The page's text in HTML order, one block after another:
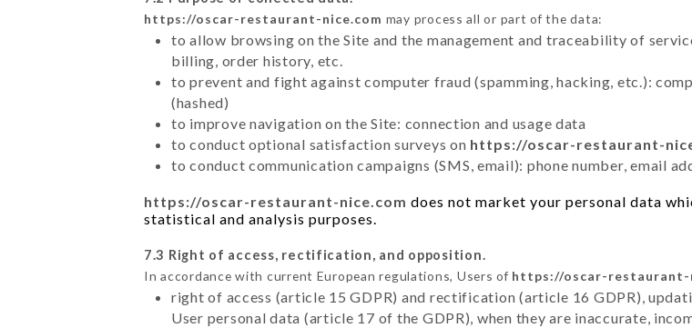
https://oscar-restaurant-nice.com may process all or part of the data:
to allow browsing on the Site and the management and traceability of
billing, order history, etc.
to prevent and fight against computer fraud (spamming, hacking, etc.):
(hashed)
to improve navigation on the Site: connection and usage data
to conduct optional satisfaction surveys on https://oscar-restaurant-
to conduct communication campaigns (SMS, email): phone number, email
https://oscar-restaurant-nice.com does not market your personal data
statistical and analysis purposes.
7.3 Right of access, rectification, and opposition.
In accordance with current European regulations, Users of https://oscar-restaurant-
right of access (article 15 GDPR) and rectification (article 16 GDPR),
User personal data (article 17 of the GDPR), when they are inaccurate,